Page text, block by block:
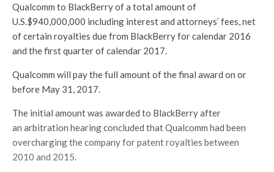
Qualcomm to BlackBerry of a total amount of
U.S.$940,000,000 including interest and attorneys’ fees, net
of certain royalties due from BlackBerry for calendar 2016
and the first quarter of calendar 2017.
Qualcomm will pay the full amount of the final award on or
before May 31, 2017.
The initial amount was awarded to BlackBerry after
an arbitration hearing concluded that Qualcomm had been
overcharging the company for patent royalties between
2010 and 2015.